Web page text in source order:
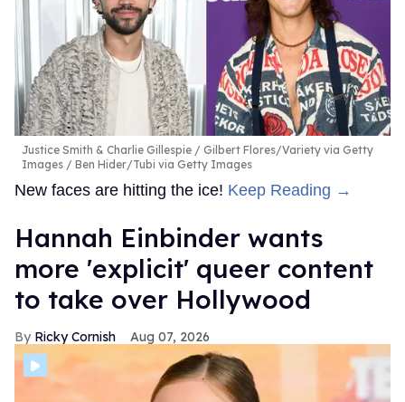
Justice Smith & Charlie Gillespie
Gilbert Flores/Variety via Getty
Images / Ben Hider/Tubi via Getty Images
New faces are hitting the ice! Keep Reading →
Hannah Einbinder wants
more 'explicit' queer content
to take over Hollywood
Ricky Cornish Aug 07, 2026